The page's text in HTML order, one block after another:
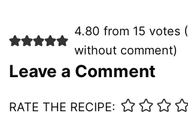
4.80 from 15 votes (
without comment)
Leave a Comment
RATE THE RECIPE: